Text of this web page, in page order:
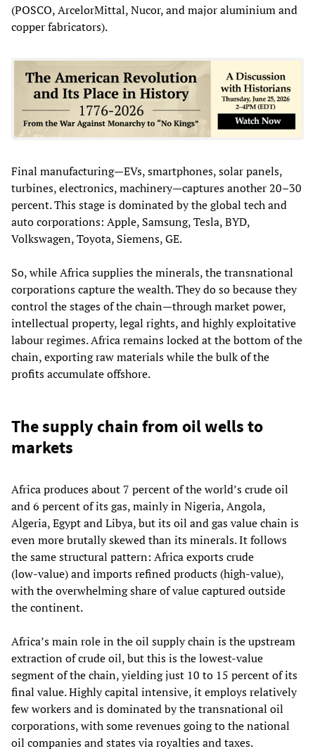
(POSCO, ArcelorMittal, Nucor, and major aluminium and
copper fabricators).
Final manufacturing—EVs, smartphones, solar panels,
turbines, electronics, machinery—captures another 20–30
percent. This stage is dominated by the global tech and
auto corporations: Apple, Samsung, Tesla, BYD,
Volkswagen, Toyota, Siemens, GE.
So, while Africa supplies the minerals, the transnational
corporations capture the wealth. They do so because they
control the stages of the chain—through market power,
intellectual property, legal rights, and highly exploitative
labour regimes. Africa remains locked at the bottom of the
chain, exporting raw materials while the bulk of the
profits accumulate offshore.
The supply chain from oil wells to
markets
Africa produces about 7 percent of the world’s crude oil
and 6 percent of its gas, mainly in Nigeria, Angola,
Algeria, Egypt and Libya, but its oil and gas value chain is
even more brutally skewed than its minerals. It follows
the same structural pattern: Africa exports crude
(low‑value) and imports refined products (high‑value),
with the overwhelming share of value captured outside
the continent.
Africa’s main role in the oil supply chain is the upstream
extraction of crude oil, but this is the lowest‑value
segment of the chain, yielding just 10 to 15 percent of its
final value. Highly capital intensive, it employs relatively
few workers and is dominated by the transnational oil
corporations, with some revenues going to the national
oil companies and states via royalties and taxes.